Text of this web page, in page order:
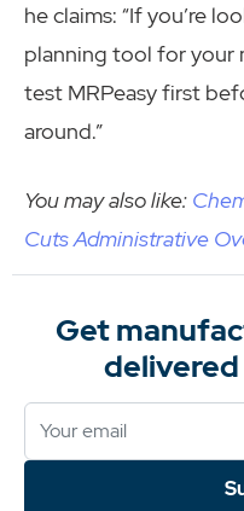
he claims: “If you’re
planning tool for your
test MRPeasy first
around.”
You may also like:
Cuts Administrative
Get